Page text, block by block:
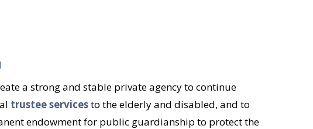
a strong and stable private agency to continue
trustee servicesto the elderly and disabled, and to
endowment for public guardianship to protect the